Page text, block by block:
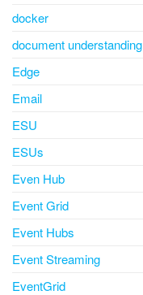
docker
document understanding
Edge
Email
ESU
ESUs
Even Hub
Event Grid
Event Hubs
Event Streaming
EventGrid